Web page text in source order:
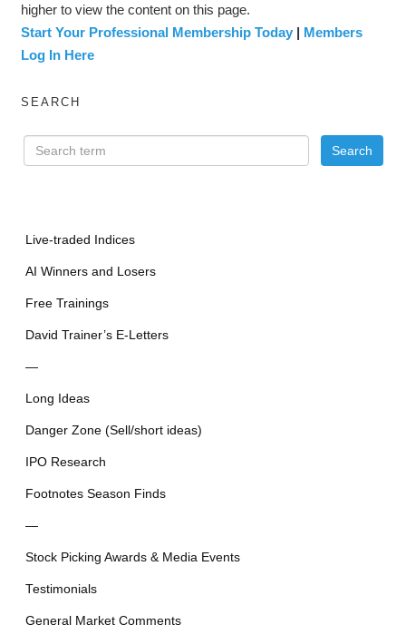
higher to view the content on this page.
Start Your Professional Membership Today| Members
Log In Here
SEARCH
Live-traded Indices
AI Winners and Losers
Free Trainings
David Trainer’s E-Letters
—
Long Ideas
Danger Zone (Sell/short ideas)
IPO Research
Footnotes Season Finds
—
Stock Picking Awards & Media Events
Testimonials
General Market Comments